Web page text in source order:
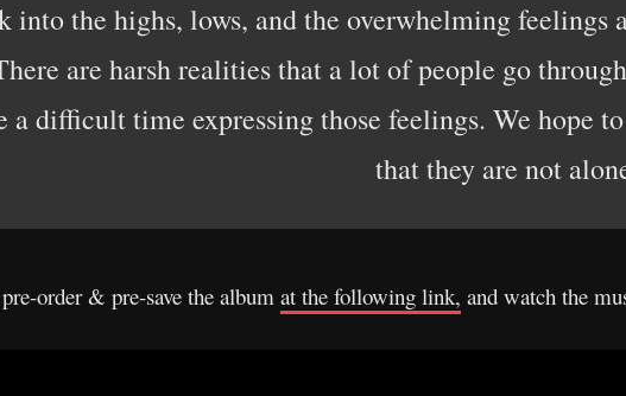
into the highs, lows, and the overwhelming feelings
are harsh realities that a lot of people go
a difficult time expressing those feelings. We hope
that they are not
order & pre-save the album at the following link, and watch the